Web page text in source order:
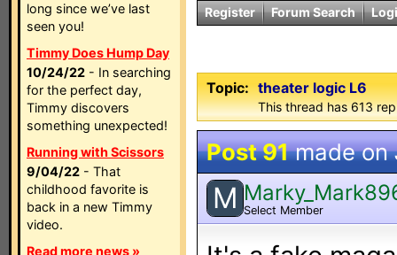
long since we’ve last
seen you!
Timmy Does Hump Day
10/24/22 - In searching
for the perfect day,
Timmy discovers
something unexpected!
Running with Scissors
9/04/22 - That
childhood favorite is
back in a new Timmy
video.
Read more news »
Register Forum Search
Topic: theater logic L6
This thread has 613
Post 91made on
M Select Member